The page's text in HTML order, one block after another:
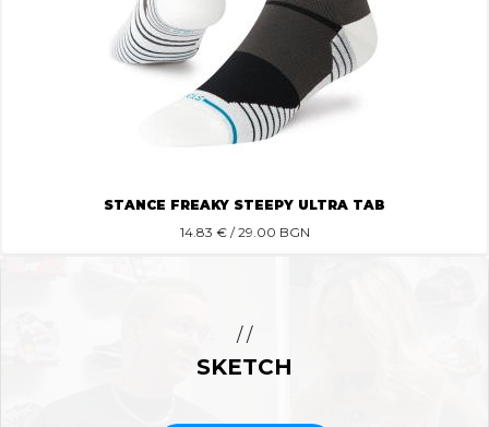
STANCE FREAKY STEEPY ULTRA TAB
14.83 € / 29.00 BGN
/ /
SKETCH